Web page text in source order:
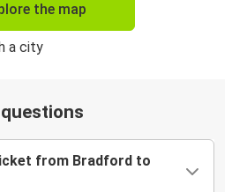
the map
from Bradford to